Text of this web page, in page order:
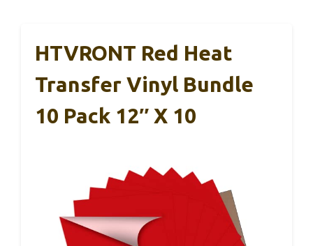
HTVRONT Red Heat
Transfer Vinyl Bundle
10 Pack 12″ X 10